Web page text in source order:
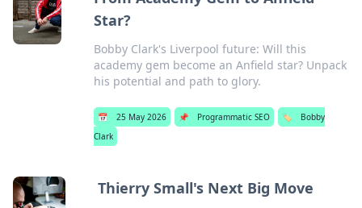
Star?
Bobby Clark's Liverpool future: Will this
academy gem become an Anfield star? Unpack
his potential and path to glory.
📅 25 May 2026 📌 Programmatic SEO 🏷️
Bobby
Clark
Thierry Small's Next Big Move